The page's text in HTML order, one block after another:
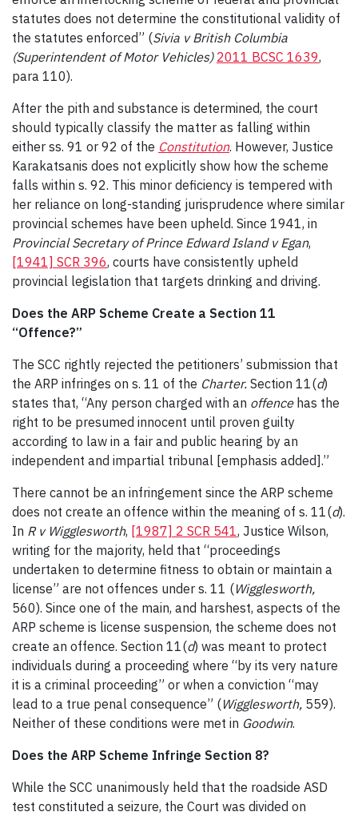
statutes does not determine the constitutional validity of
the statutes enforced” (Sivia v British Columbia
(Superintendent of Motor Vehicles) 2011 BCSC 1639,
para 110).
After the pith and substance is determined, the court
should typically classify the matter as falling within
either ss. 91 or 92 of the Constitution. However, Justice
Karakatsanis does not explicitly show how the scheme
falls within s. 92. This minor deficiency is tempered with
her reliance on long-standing jurisprudence where similar
provincial schemes have been upheld. Since 1941, in
Provincial Secretary of Prince Edward Island v Egan,
[1941] SCR 396, courts have consistently upheld
provincial legislation that targets drinking and driving.
Does the ARP Scheme Create a Section 11
“Offence?”
The SCC rightly rejected the petitioners’ submission that
the ARP infringes on s. 11 of the Charter. Section 11(d)
states that, “Any person charged with an offencehas the
right to be presumed innocent until proven guilty
according to law in a fair and public hearing by an
independent and impartial tribunal [emphasis added].”
There cannot be an infringement since the ARP scheme
does not create an offence within the meaning of s. 11(d).
In R v Wigglesworth, [1987] 2 SCR 541, Justice Wilson,
writing for the majority, held that “proceedings
undertaken to determine fitness to obtain or maintain a
license” are not offences under s. 11 (Wigglesworth,
560). Since one of the main, and harshest, aspects of the
ARP scheme is license suspension, the scheme does not
create an offence. Section 11(d) was meant to protect
individuals during a proceeding where “by its very nature
it is a criminal proceeding” or when a conviction “may
lead to a true penal consequence” (Wigglesworth, 559).
Neither of these conditions were met in Goodwin.
Does the ARP Scheme Infringe Section 8?
While the SCC unanimously held that the roadside ASD
test constituted a seizure, the Court was divided on